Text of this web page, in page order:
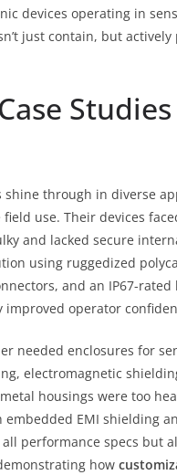
devices operating in
just contain, but
through in diverse
use. Their devices
and lacked secure
using ruggedized
and an IP67-rated
improved operator
needed enclosures for
electromagnetic
housings were too
EMI shielding
performance specs but
how